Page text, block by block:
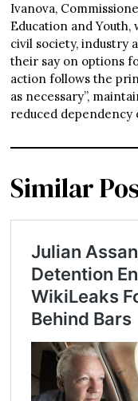
Ivanova,
Education and Youth,
civil society, industry
their say on options
action follows the
as necessary”,
reduced dependency
Similar